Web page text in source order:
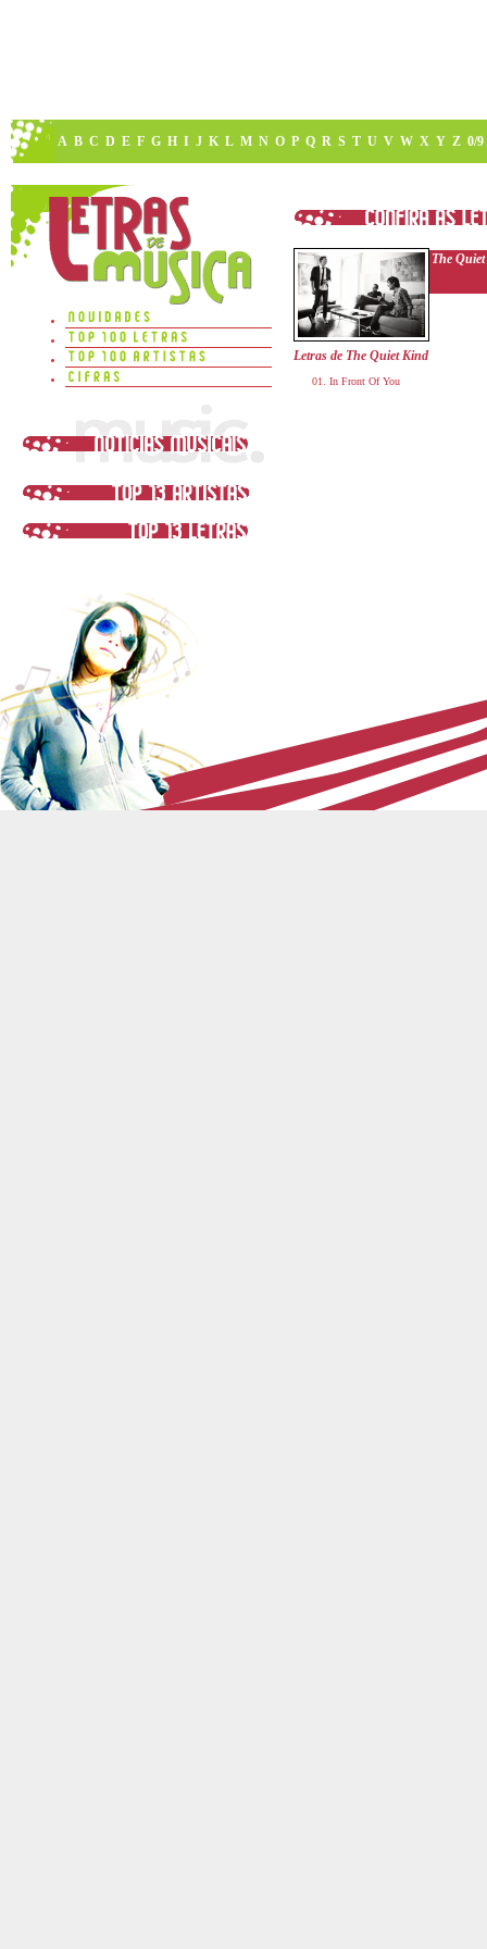
A B C D E F G H I J K L M N O P Q R S T U V W X Y Z 0/9
The
Letras de The Quiet Kind
In Front Of You